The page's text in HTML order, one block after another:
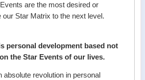
are the most desired or
our Star Matrix to the next level.
personal development based not
the Star Events of our lives.
absolute revolution in personal